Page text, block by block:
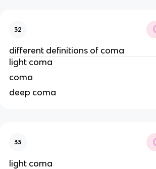
32
different definitions of coma
light coma
coma
deep coma
33
light coma